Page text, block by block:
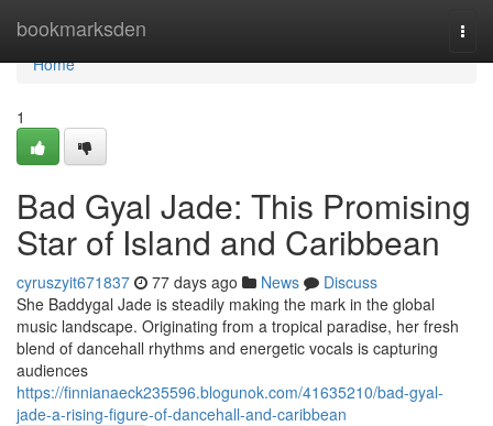
bookmarksden
Home
Home
1
Bad Gyal Jade: This Promising
Star of Island and Caribbean
cyruszyit671837 77 days ago News
Discuss
She Baddygal Jade is steadily making the mark in the global
music landscape. Originating from a tropical paradise, her fresh
blend of dancehall rhythms and energetic vocals is capturing
audiences
https://finnianaeck235596.blogunok.com/41635210/bad-gyal-
jade-a-rising-figure-of-dancehall-and-caribbean